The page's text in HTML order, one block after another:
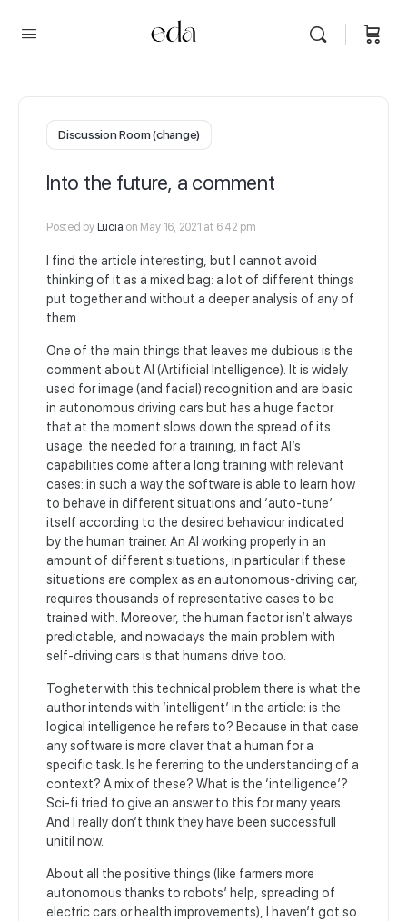
Discussion Room (change)
Into the future, a comment
Posted by Lucia on May 16, 2021 at 6:42 pm
I find the article interesting, but I cannot avoid
thinking of it as a mixed bag: a lot of different things
put together and without a deeper analysis of any of
them.
One of the main things that leaves me dubious is the
comment about AI (Artificial Intelligence). It is widely
used for image (and facial) recognition and are basic
in autonomous driving cars but has a huge factor
that at the moment slows down the spread of its
usage: the needed for a training, in fact AI’s
capabilities come after a long training with relevant
cases: in such a way the software is able to learn how
to behave in different situations and ‘auto-tune’
itself according to the desired behaviour indicated
by the human trainer. An AI working properly in an
amount of different situations, in particular if these
situations are complex as an autonomous-driving car,
requires thousands of representative cases to be
trained with. Moreover, the human factor isn’t always
predictable, and nowadays the main problem with
self-driving cars is that humans drive too.
Togheter with this technical problem there is what the
author intends with ‘intelligent’ in the article: is the
logical intelligence he refers to? Because in that case
any software is more claver that a human for a
specific task. Is he fererring to the understanding of a
context? A mix of these? What is the ‘intelligence’?
Sci-fi tried to give an answer to this for many years.
And I really don’t think they have been successfull
unitil now.
About all the positive things (like farmers more
autonomous thanks to robots’ help, spreading of
electric cars or health improvements), I haven’t got so